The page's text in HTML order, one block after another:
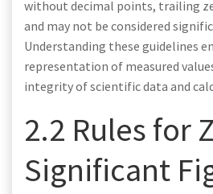
without decimal points, trailing
and may not be considered
Understanding these guidelines
representation of measured
integrity of scientific data and
2.2 Rules for
Significant